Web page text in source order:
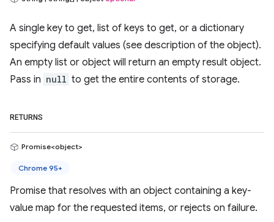
A single key to get, list of keys to get, or a dictionary
specifying default values (see description of the object).
An empty list or object will return an empty result object.
Pass in null to get the entire contents of storage.
RETURNS
Promise<object>
Chrome 95+
Promise that resolves with an object containing a key-
value map for the requested items, or rejects on failure.